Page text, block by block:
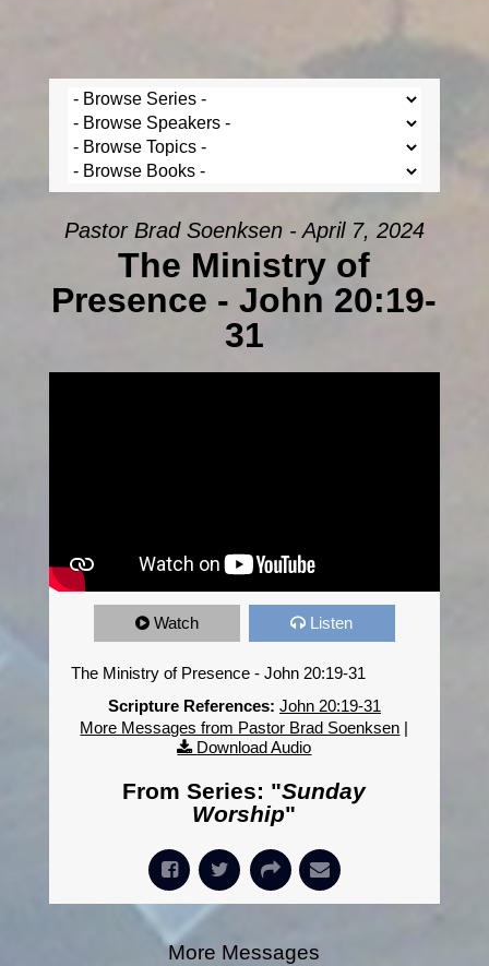
Pastor Brad Soenksen - April 7, 2024
The Ministry of
Presence - John 20:19-
31
Watch Listen
The Ministry of Presence - John 20:19-31
Scripture References: John 20:19-31
More Messages from Pastor Brad Soenksen |
Download Audio
From Series: "Sunday
Worship"
More Messages